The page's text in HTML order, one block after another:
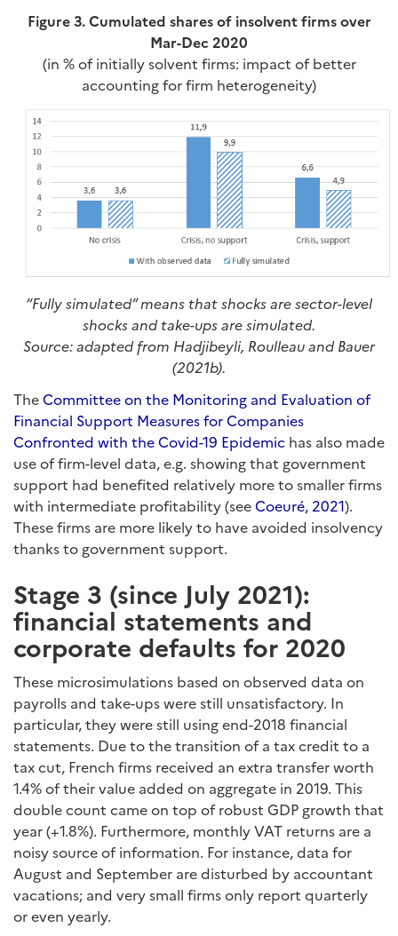
Figure 3.Cumulated shares of insolvent firms over
Mar-Dec 2020
(in % of initially solvent firms: impact of better
accounting for firm heterogeneity)
“Fully simulated” means that shocks are sector-level
shocks and take-ups are simulated.
Source: adapted from Hadjibeyli, Roulleau and Bauer
(2021b).
TheCommittee on the Monitoring and Evaluation of
Financial Support Measures for Companies
Confronted with the Covid-19 Epidemic has also made
use of firm-level data, e.g. showing that government
support had benefited relatively more to smaller firms
with intermediate profitability (seeCoeuré, 2021).
These firms are more likely to have avoided insolvency
thanks to government support.
Stage 3 (since July 2021):
financial statements and
corporate defaults for 2020
These microsimulations based on observed data on
payrolls and take-ups were still unsatisfactory. In
particular, they were still using end-2018 financial
statements. Due to the transition of a tax credit to a
tax cut, French firms received an extra transfer worth
1.4% of their value added on aggregate in 2019. This
double count came on top of robust GDP growth that
year (+1.8%). Furthermore, monthly VAT returns are a
noisy source of information. For instance, data for
August and September are disturbed by accountant
vacations; and very small firms only report quarterly
or even yearly.